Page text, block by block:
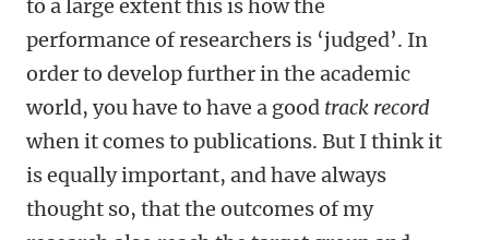
to a large extent this is how the
performance of researchers is ‘judged’. In
order to develop further in the academic
world, you have to have a good track record
when it comes to publications. But I think it
is equally important, and have always
thought so, that the outcomes of my